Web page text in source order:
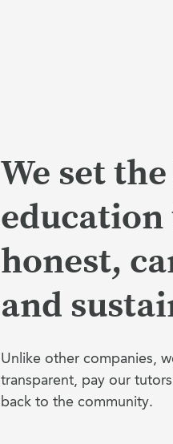
We set
honest,
and
Unlike other companies,
transparent, pay our
back to the community.